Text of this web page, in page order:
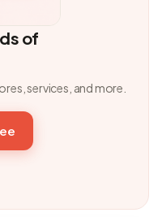
of
services, and more.